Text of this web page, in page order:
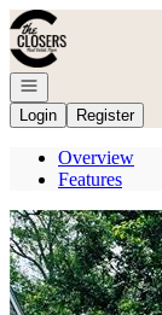
Go to: Homepage
Open navigation
Login
Register
Overview
Features